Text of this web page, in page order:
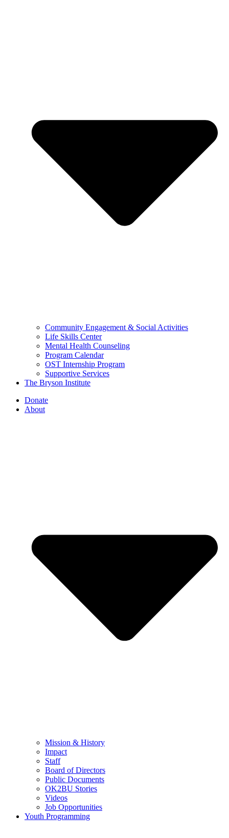
Community Engagement & Social Activities
Life Skills Center
Mental Health Counseling
Program Calendar
OST Internship Program
Supportive Services
The Bryson Institute
Donate
About
Mission & History
Impact
Staff
Board of Directors
Public Documents
OK2BU Stories
Videos
Job Opportunities
Youth Programming